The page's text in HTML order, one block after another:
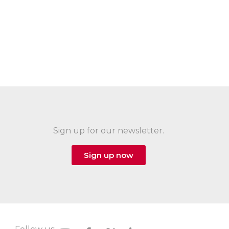
Sign up for our newsletter.
Sign up now